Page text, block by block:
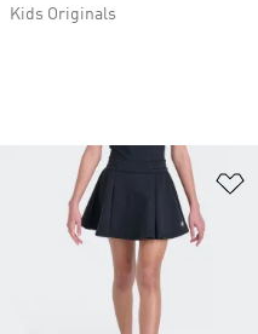
Kids Originals